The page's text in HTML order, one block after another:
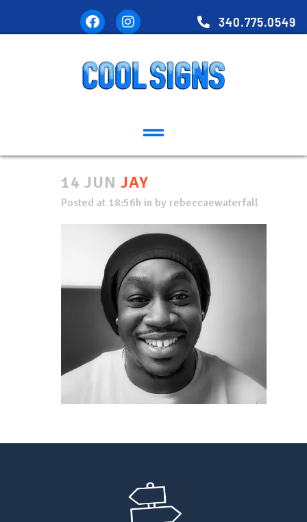
340.775.0549
14 JUN JAY
Posted at 18:56h in by rebeccaewaterfall